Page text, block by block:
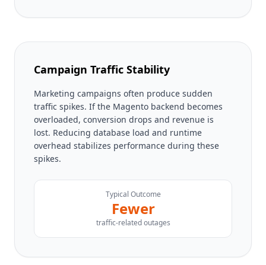
Campaign Traffic Stability
Marketing campaigns often produce sudden
traffic spikes. If the Magento backend becomes
overloaded, conversion drops and revenue is
lost. Reducing database load and runtime
overhead stabilizes performance during these
spikes.
Typical Outcome
Fewer
traffic-related outages